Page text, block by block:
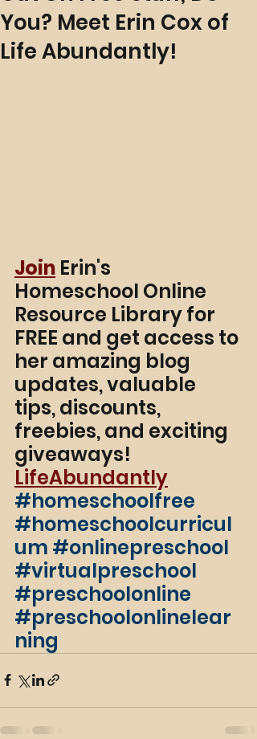
You? Meet Erin Cox of
Life Abundantly!
Join Erin's
Homeschool Online
Resource Library for
FREE and get access to
her amazing blog
updates, valuable
tips, discounts,
freebies, and exciting
giveaways!
LifeAbundantly
#homeschoolfree
#homeschoolcurricul
um #onlinepreschool
#virtualpreschool
#preschoolonline
#preschoolonlinelear
ning